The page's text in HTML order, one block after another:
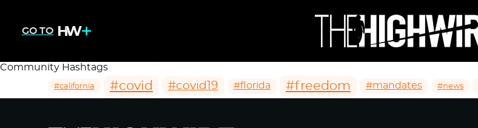
GO TO
Community Hashtags
#california #covid #covid19 #florida #freedom #mandates #news